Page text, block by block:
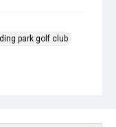
park golf club